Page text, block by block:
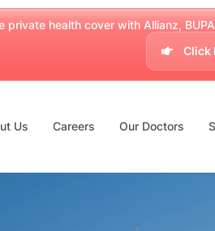
private health cover with Allianz,
Click
Us Careers Our Doctors